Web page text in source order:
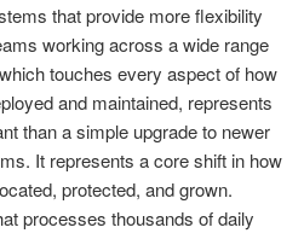
that provide more flexibility
working across a wide range
touches every aspect of how
and maintained, represents
than a simple upgrade to newer
It represents a core shift in how
protected, and grown.
processes thousands of daily